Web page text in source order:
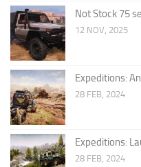
Not Stock 75
12 NOV, 2025
Expeditions:
28 FEB, 2024
Expeditions:
28 FEB, 2024